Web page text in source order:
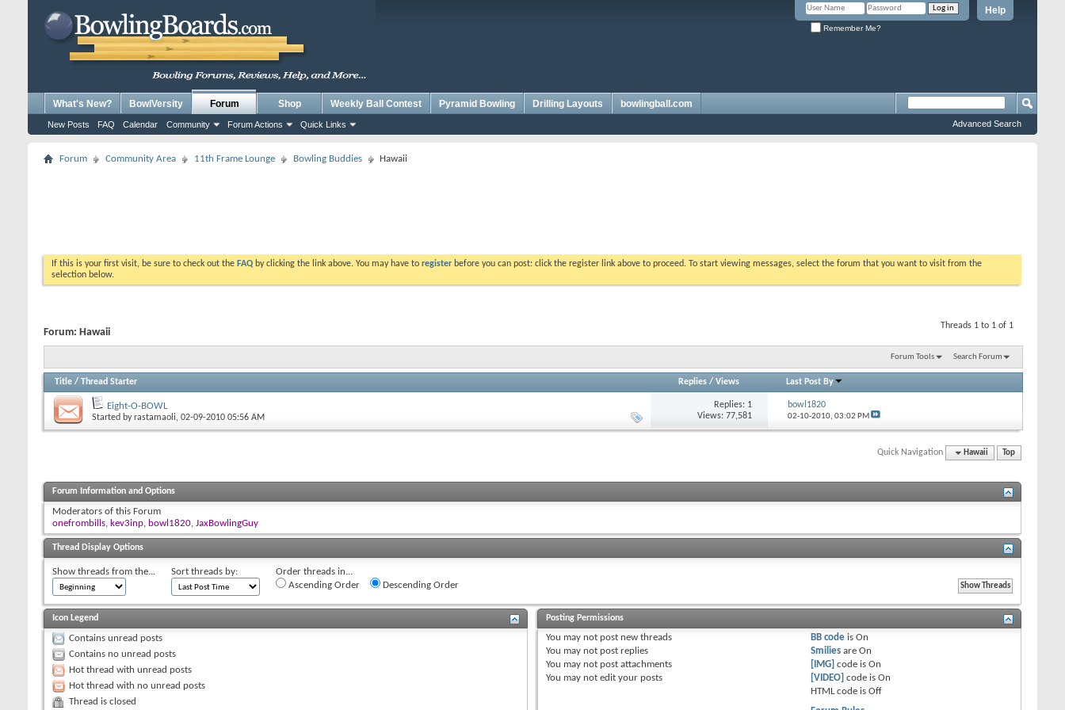
Help
Remember Me?
What's New? BowlVersity Forum
New Posts FAQ Calendar Community Forum Actions Quick Links
Shop Weekly Ball Contest Pyramid Bowling Drilling Layouts bowlingball.com
Advanced Search
Forum Community Area 11th Frame Lounge Bowling Buddies Hawaii
If this is your first visit, be sure to check out the FAQ by clicking the link above. You may have to register before you can post: click the register link above to proceed. To start viewing messages, select the forum that you want to visit from the
selection below.
Threads 1 to 1 of 1
Forum: Hawaii
Forum Tools Search Forum
Title / Thread Starter Replies/ Views Last Post By
Eight-O-BOWL
Started byrastamaoli, 02-09-2010 05:56 AM
Replies: 1
Views: 77,581
bowl1820
02-10-2010, 03:02 PM
Quick Navigation Hawaii Top
Forum Information and Options
Moderators of this Forum
onefrombills, kev3inp, bowl1820, JaxBowlingGuy
Thread Display Options
Show threads from the... Sort threads by:
Order threads in...
Ascending Order
Descending Order
Icon Legend
Contains unread posts
Contains no unread posts
Hot thread with unread posts
Hot thread with no unread posts
Thread is closed
Posting Permissions
You may not post new threads
You may not post replies
You may not post attachments
You may not edit your posts
BB code isOn
Smilies areOn
[IMG] code isOn
[VIDEO] code isOn
HTML code isOff